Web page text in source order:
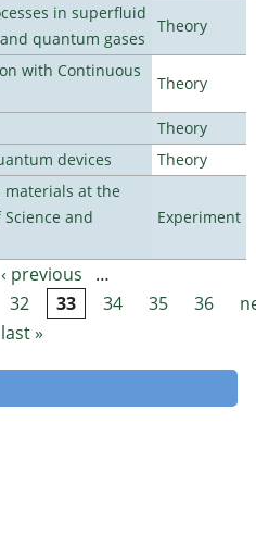
in superfluid
quantum gases
Theory
with Continuous
Theory
Theory
devices
Theory
at the
and
Experiment
‹ previous
…
32 33 34 35 36
last »